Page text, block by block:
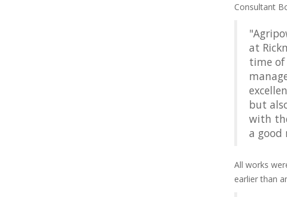
Consultant
at
time of
but
with
a
All works
earlier than